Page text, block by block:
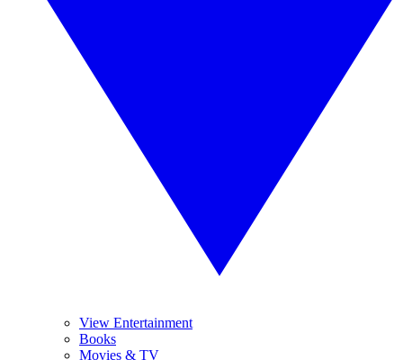
View Entertainment
Books
Movies & TV